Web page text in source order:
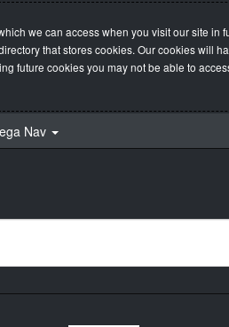
we can access when you visit our site
that stores cookies. Our cookies will
future cookies you may not be able to
Nav